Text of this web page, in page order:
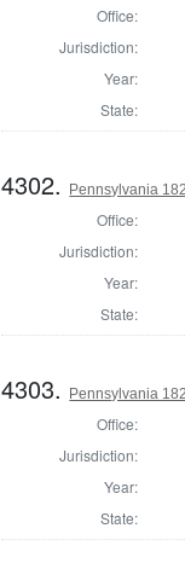
Office:
Jurisdiction:
Year:
State:
4302. Pennsylvania
Office:
Jurisdiction:
Year:
State:
4303. Pennsylvania
Office:
Jurisdiction:
Year:
State: